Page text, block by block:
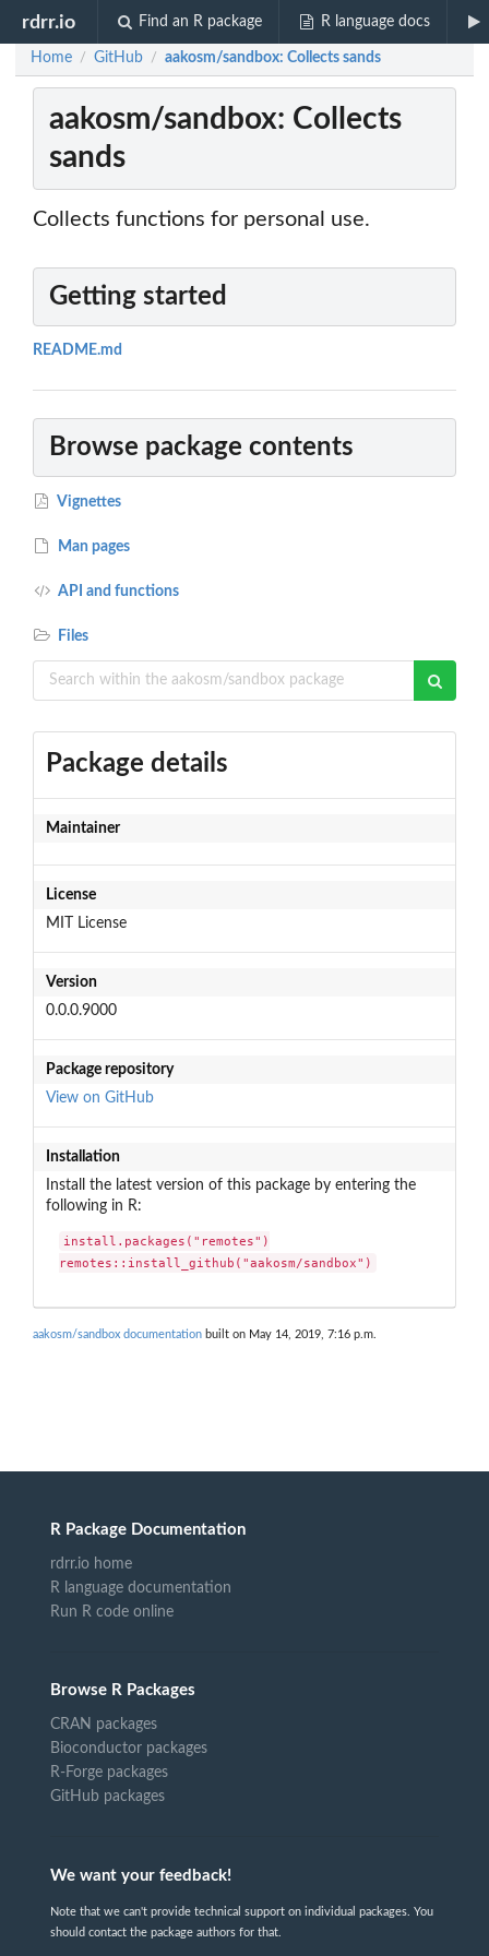
rdrr.io Find an R package R language docs
Home / GitHub / aakosm/sandbox: Collects sands
aakosm/sandbox: Collects
sands
Collects functions for personal use.
Getting started
README.md
Browse package contents
Vignettes
Man pages
API and functions
Files
Package details
Maintainer
License
MIT License
Version
0.0.0.9000
Package repository
View on GitHub
Installation
Install the latest version of this package by entering the
following in R:
install.packages("remotes")
remotes::install_github("aakosm/sandbox")
aakosm/sandbox documentation built on May 14, 2019, 7:16 p.m.
R Package Documentation
rdrr.io home
R language documentation
Run R code online
Browse R Packages
CRAN packages
Bioconductor packages
R-Forge packages
GitHub packages
We want your feedback!
Note that we can't provide technical support on individual packages. You
should contact the package authors for that.